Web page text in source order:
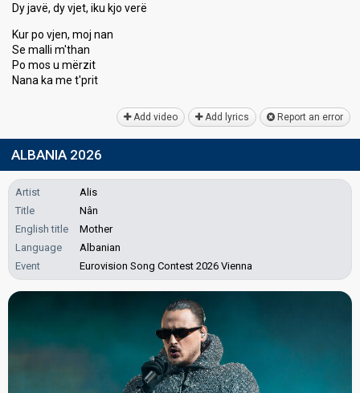
Dy javë, dy vjet, iku kjo verë
Kur po vjen, moj nan
Se malli m'than
Po moѕ u mërzit
Nana kа me t'prit
Add video Add lyrics Report an error
ALBANIA 2026
Artist
Alis
Title
Nân
English title
Mother
Language
Albanian
Event
Eurovision Song Contest 2026 Vienna